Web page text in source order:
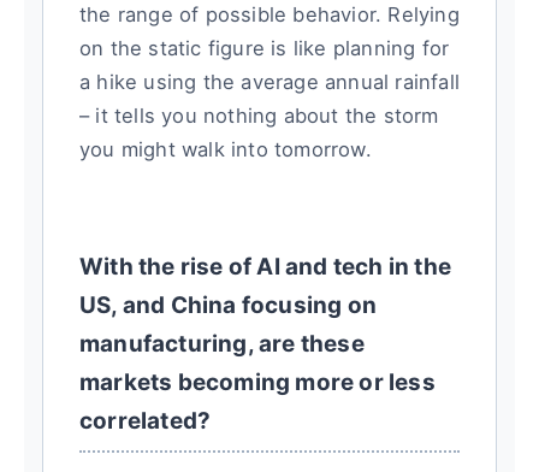
the range of possible behavior. Relying
on the static figure is like planning for
a hike using the average annual rainfall
– it tells you nothing about the storm
you might walk into tomorrow.
With the rise of AI and tech in the
US, and China focusing on
manufacturing, are these
markets becoming more or less
correlated?